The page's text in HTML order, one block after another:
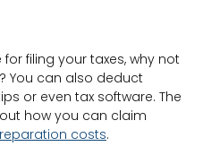
filing your taxes, why not
You can also deduct
or even tax software. The
how you can claim
costs.